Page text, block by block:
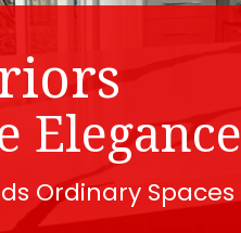
Elegance
Ordinary Spaces